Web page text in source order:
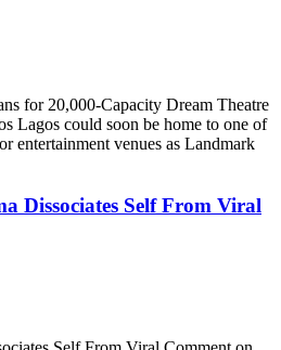
for 20,000-Capacity Dream Theatre
Lagos could soon be home to one of
entertainment venues as Landmark
Dissociates Self From Viral